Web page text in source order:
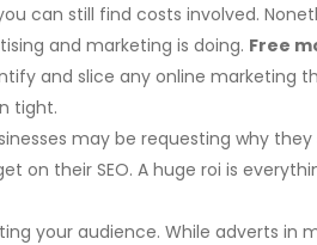
can still find costs involved.
and marketing is doing. Free
and slice any online marketing
tight.
may be requesting why
on their SEO. A huge roi is
your audience. While adverts